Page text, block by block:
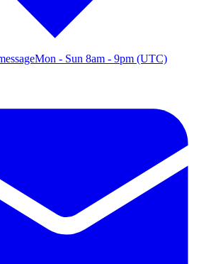
Mon - Sun 8am - 9pm (UTC)